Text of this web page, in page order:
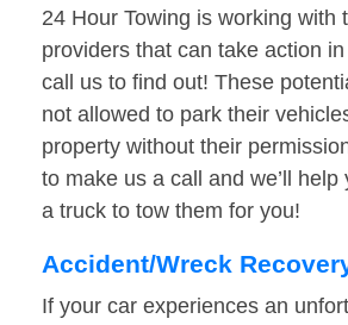
24 Hour Towing is working with
providers that can take action
call us to find out! These
not allowed to park their
property without their
to make us a call and we’ll help
a truck to tow them for you!
Accident/Wreck
If your car experiences an